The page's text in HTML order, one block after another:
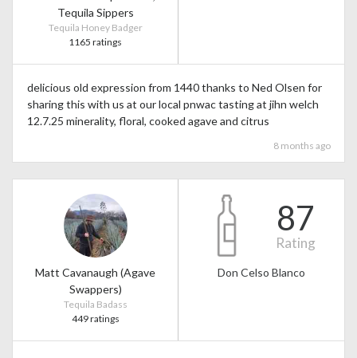
Tequila Sippers
Tequila Honey Badger
1165 ratings
delicious old expression from 1440 thanks to Ned Olsen for
sharing this with us at our local pnwac tasting at jihn welch
12.7.25 minerality, floral, cooked agave and citrus
8 months ago
Matt Cavanaugh (Agave
Swappers)
Tequila Badass
449 ratings
87
Rating
Don Celso Blanco